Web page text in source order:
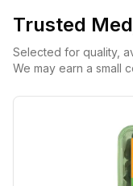
Trusted
Selected for quality,
We may earn a small